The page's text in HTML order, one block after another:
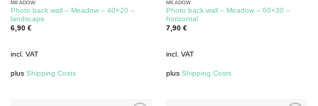
MEADOW
Photo back wall – Meadow – 40×20 –
landscape
6,90 €
incl. VAT
plus Shipping Costs
MEADOW
Photo back wall – Meadow – 60×30 –
horizontal
7,90 €
incl. VAT
plus Shipping Costs